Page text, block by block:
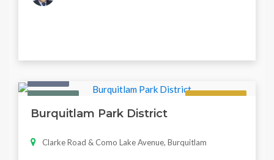
Featured Now Selling
Burquitlam Park District
Clarke Road & Como Lake Avenue, Burquitlam